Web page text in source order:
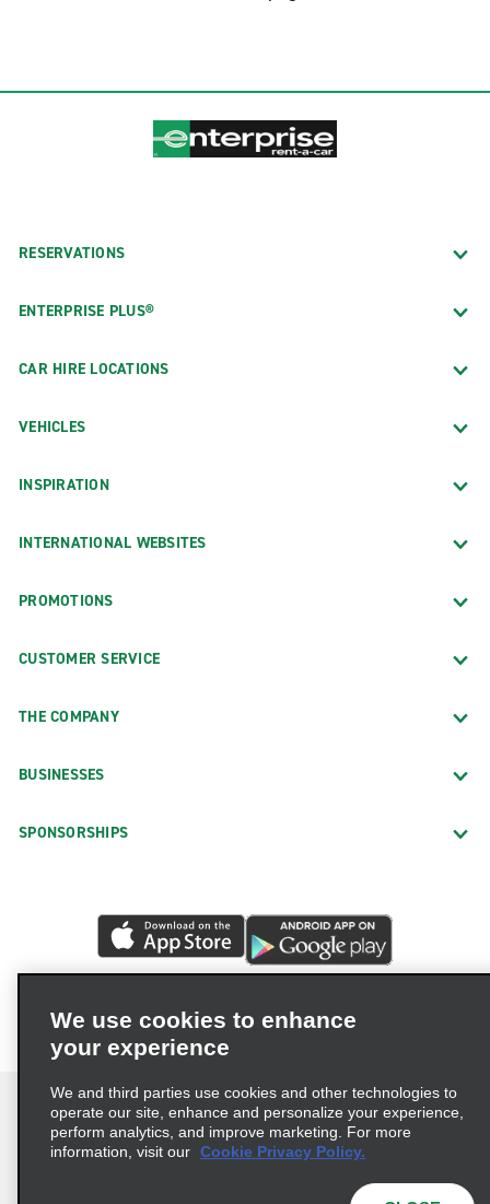
RESERVATIONS
ENTERPRISE PLUS®
CAR HIRE LOCATIONS
VEHICLES
INSPIRATION
INTERNATIONAL WEBSITES
PROMOTIONS
CUSTOMER SERVICE
THE COMPANY
BUSINESSES
SPONSORSHIPS
We use cookies to enhance
your experience
We and third parties use cookies and other technologies to
operate our site, enhance and personalize your experience,
perform analytics, and improve marketing. For more
information, visit our Cookie Privacy Policy.